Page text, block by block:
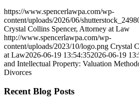
https://www.spencerlawpa.com/wp-
content/uploads/2026/06/
Crystal Collins Spencer, Attorney at Law
http://www.spencerlawpa.com/wp-
content/uploads/2023/10/logo.png Crystal
at Law2026-06-19 13:54:352026-06-19
and Intellectual Property: Valuation
Divorces
Recent Blog Posts